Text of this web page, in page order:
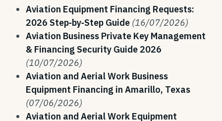
Aviation Equipment Financing Requests:
2026 Step‑by‑Step Guide (16/07/2026)
Aviation Business Private Key Management
& Financing Security Guide 2026
(10/07/2026)
Aviation and Aerial Work Business
Equipment Financing in Amarillo, Texas
(07/06/2026)
Aviation and Aerial Work Equipment